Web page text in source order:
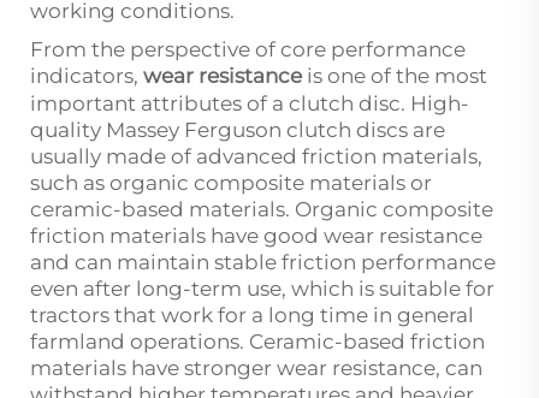
working conditions.
From the perspective of core performance
indicators, wear resistance is one of the most
important attributes of a clutch disc. High-
quality Massey Ferguson clutch discs are
usually made of advanced friction materials,
such as organic composite materials or
ceramic-based materials. Organic composite
friction materials have good wear resistance
and can maintain stable friction performance
even after long-term use, which is suitable for
tractors that work for a long time in general
farmland operations. Ceramic-based friction
materials have stronger wear resistance, can